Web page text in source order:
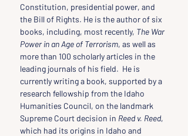
Constitution, presidential power, and
the Bill of Rights. He is the author of six
books, including, most recently, The War
Power in an Age of Terrorism, as well as
more than 100 scholarly articles in the
leading journals of his field.  He is
currently writing a book, supported by a
research fellowship from the Idaho
Humanities Council, on the landmark
Supreme Court decision in Reed v. Reed,
which had its origins in Idaho and